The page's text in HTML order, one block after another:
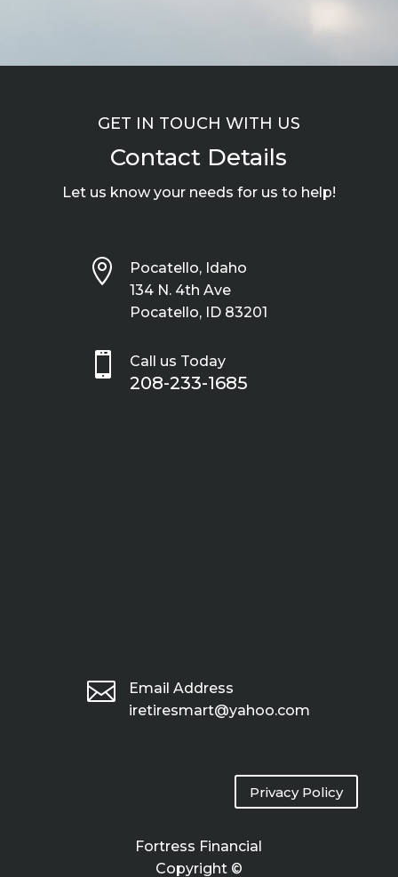
GET IN TOUCH WITH US
Contact Details
Let us know your needs for us to help!

Pocatello, Idaho
134 N. 4th Ave
Pocatello, ID 83201
 Call us Today
208-233-1685

Email Address
iretiresmart@yahoo.com
Privacy Policy
Fortress Financial
Copyright ©